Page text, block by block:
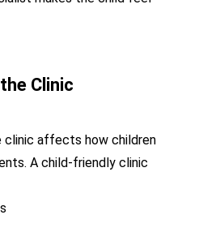
Clinic
clinic affects how children
A child-friendly clinic